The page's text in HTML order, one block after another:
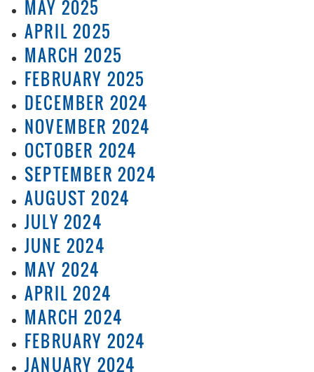
MAY 2025
APRIL 2025
MARCH 2025
FEBRUARY 2025
DECEMBER 2024
NOVEMBER 2024
OCTOBER 2024
SEPTEMBER 2024
AUGUST 2024
JULY 2024
JUNE 2024
MAY 2024
APRIL 2024
MARCH 2024
FEBRUARY 2024
JANUARY 2024